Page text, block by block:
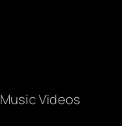
Music Videos